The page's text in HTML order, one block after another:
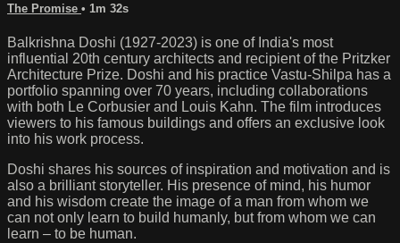
The Promise • 1m 32s
Balkrishna Doshi (1927-2023) is one of India's most
influential 20th century architects and recipient of the Pritzker
Architecture Prize. Doshi and his practice Vastu-Shilpa has a
portfolio spanning over 70 years, including collaborations
with both Le Corbusier and Louis Kahn. The film introduces
viewers to his famous buildings and offers an exclusive look
into his work process.
Doshi shares his sources of inspiration and motivation and is
also a brilliant storyteller. His presence of mind, his humor
and his wisdom create the image of a man from whom we
can not only learn to build humanly, but from whom we can
learn – to be human.